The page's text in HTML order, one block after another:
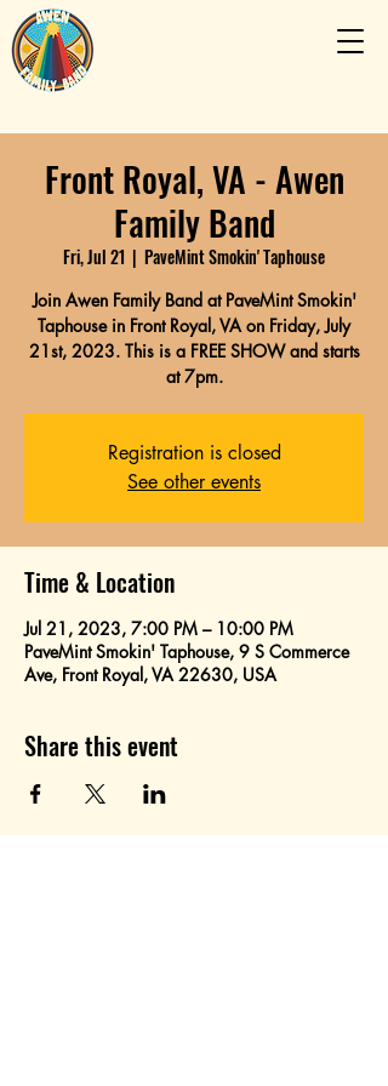
Front Royal, VA - Awen
Family Band
Fri, Jul 21
  |
PaveMint Smokin' Taphouse
Join Awen Family Band at PaveMint Smokin'
Taphouse in Front Royal, VA on Friday, July
21st, 2023. This is a FREE SHOW and starts
at 7pm.
Registration is closed
See other events
Time & Location
Jul 21, 2023, 7:00 PM – 10:00 PM
PaveMint Smokin' Taphouse, 9 S Commerce
Ave, Front Royal, VA 22630, USA
Share this event